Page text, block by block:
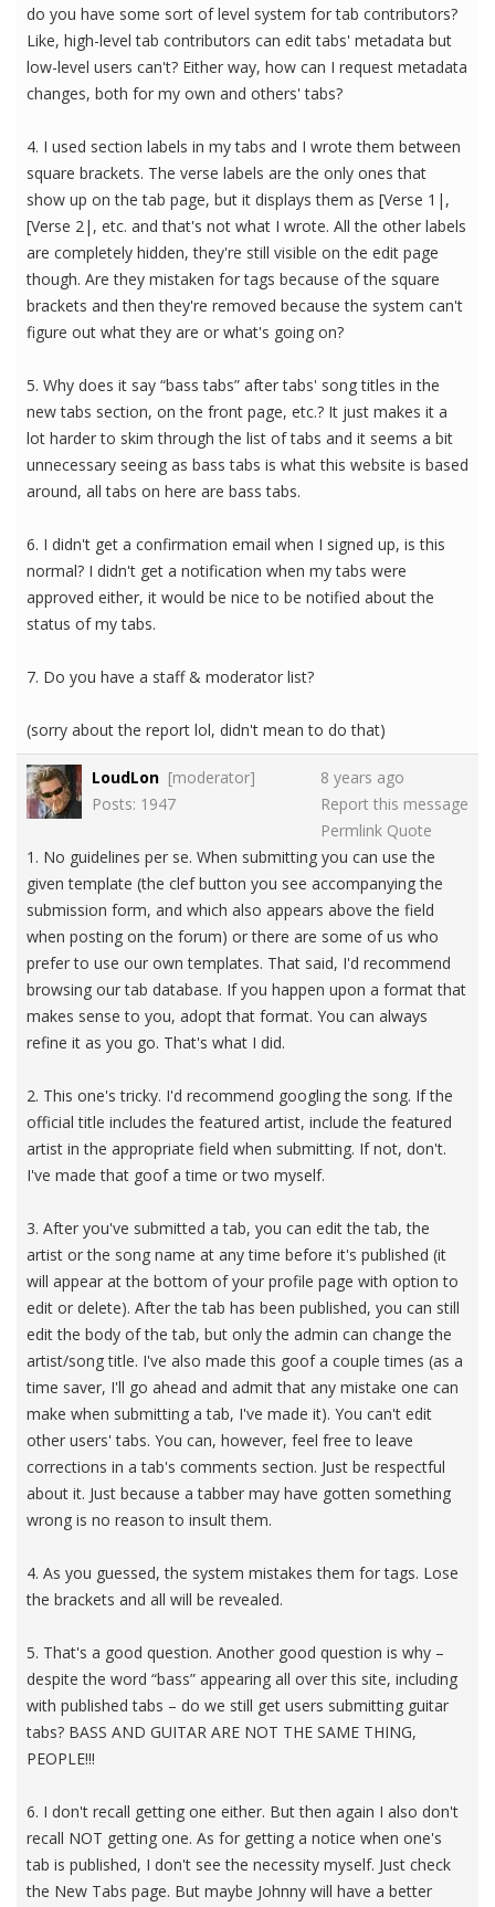
do you have some sort of level system for tab contributors?
Like, high-level tab contributors can edit tabs' metadata but
low-level users can't? Either way, how can I request metadata
changes, both for my own and others' tabs?
4. I used section labels in my tabs and I wrote them between
square brackets. The verse labels are the only ones that
show up on the tab page, but it displays them as [Verse 1|,
[Verse 2|, etc. and that's not what I wrote. All the other labels
are completely hidden, they're still visible on the edit page
though. Are they mistaken for tags because of the square
brackets and then they're removed because the system can't
figure out what they are or what's going on?
5. Why does it say “bass tabs” after tabs' song titles in the
new tabs section, on the front page, etc.? It just makes it a
lot harder to skim through the list of tabs and it seems a bit
unnecessary seeing as bass tabs is what this website is based
around, all tabs on here are bass tabs.
6. I didn't get a confirmation email when I signed up, is this
normal? I didn't get a notification when my tabs were
approved either, it would be nice to be notified about the
status of my tabs.
7. Do you have a staff & moderator list?
(sorry about the report lol, didn't mean to do that)
LoudLon [moderator]
Posts: 1947
8 years ago
Report this message
Permlink Quote
1. No guidelines per se. When submitting you can use the
given template (the clef button you see accompanying the
submission form, and which also appears above the field
when posting on the forum) or there are some of us who
prefer to use our own templates. That said, I'd recommend
browsing our tab database. If you happen upon a format that
makes sense to you, adopt that format. You can always
refine it as you go. That's what I did.
2. This one's tricky. I'd recommend googling the song. If the
official title includes the featured artist, include the featured
artist in the appropriate field when submitting. If not, don't.
I've made that goof a time or two myself.
3. After you've submitted a tab, you can edit the tab, the
artist or the song name at any time before it's published (it
will appear at the bottom of your profile page with option to
edit or delete). After the tab has been published, you can still
edit the body of the tab, but only the admin can change the
artist/song title. I've also made this goof a couple times (as a
time saver, I'll go ahead and admit that any mistake one can
make when submitting a tab, I've made it). You can't edit
other users' tabs. You can, however, feel free to leave
corrections in a tab's comments section. Just be respectful
about it. Just because a tabber may have gotten something
wrong is no reason to insult them.
4. As you guessed, the system mistakes them for tags. Lose
the brackets and all will be revealed.
5. That's a good question. Another good question is why –
despite the word “bass” appearing all over this site, including
with published tabs – do we still get users submitting guitar
tabs? BASS AND GUITAR ARE NOT THE SAME THING,
PEOPLE!!!
6. I don't recall getting one either. But then again I also don't
recall NOT getting one. As for getting a notice when one's
tab is published, I don't see the necessity myself. Just check
the New Tabs page. But maybe Johnny will have a better